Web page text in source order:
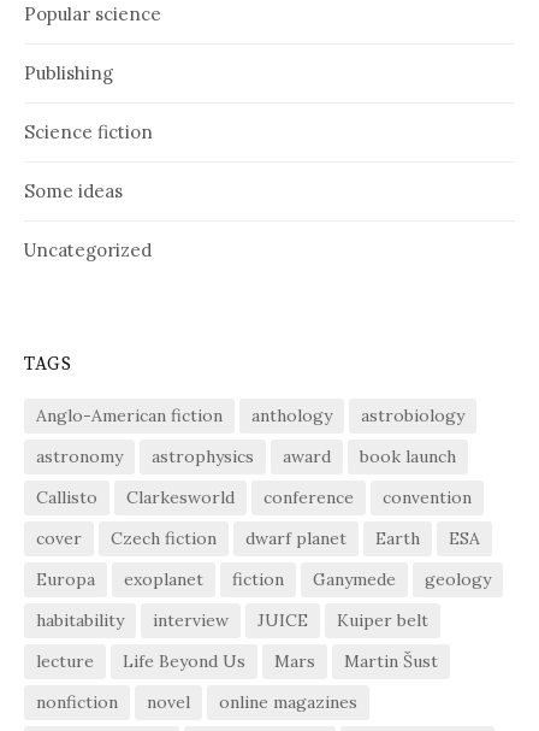
Popular science
Publishing
Science fiction
Some ideas
Uncategorized
TAGS
Anglo-American fiction anthology
astrobiology
astronomy
astrophysics award
book launch
Callisto
Clarkesworld conference
convention
cover
Czech fiction dwarf planet Earth
ESA
Europa
exoplanet fiction Ganymede
geology
habitability
interview JUICE
Kuiper belt
lecture
Life Beyond Us Mars
Martin Šust
nonfiction
novel
online magazines